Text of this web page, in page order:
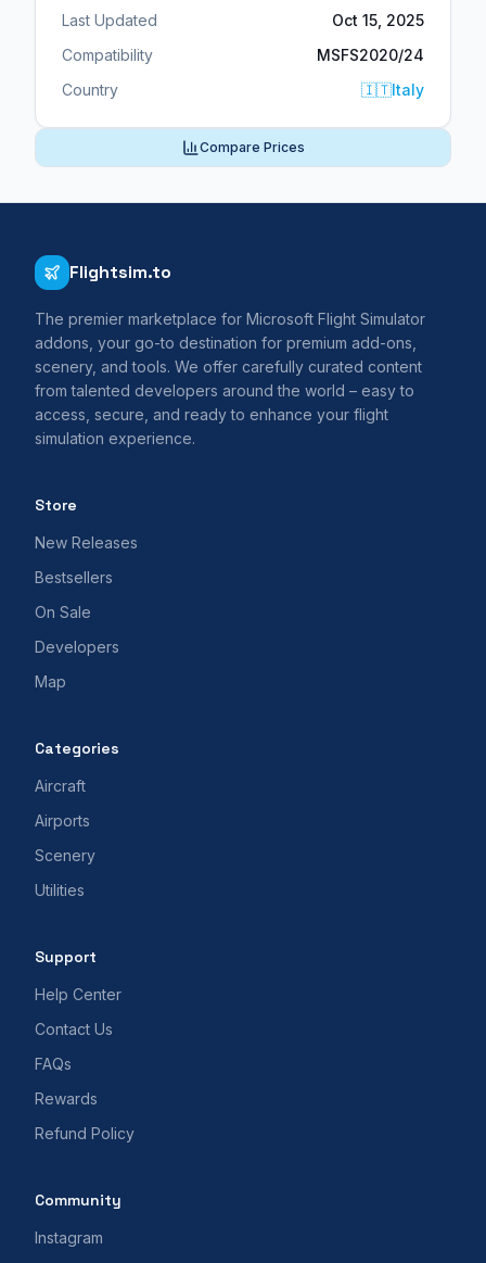
Last Updated
Oct 15, 2025
Compatibility
MSFS2020/24
Country
🇮🇹Italy
Compare Prices
Flightsim.to
The premier marketplace for Microsoft Flight Simulator
addons, your go-to destination for premium add-ons,
scenery, and tools. We offer carefully curated content
from talented developers around the world – easy to
access, secure, and ready to enhance your flight
simulation experience.
Store
New Releases
Bestsellers
On Sale
Developers
Map
Categories
Aircraft
Airports
Scenery
Utilities
Support
Help Center
Contact Us
FAQs
Rewards
Refund Policy
Community
Instagram